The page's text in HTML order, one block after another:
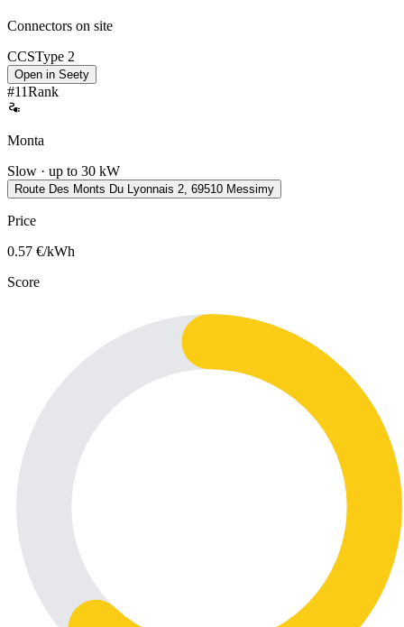
Connectors on site
CCSType 2
Open in Seety
#11Rank
Monta
Slow · up to 30 kW
Route Des Monts Du Lyonnais 2, 69510 Messimy
Price
0.57 €/kWh
Score